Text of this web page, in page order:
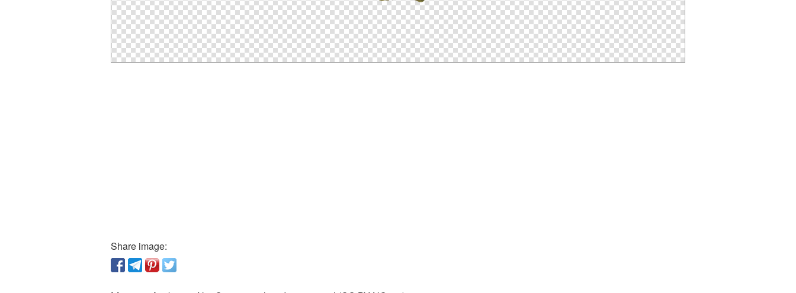
Share image: